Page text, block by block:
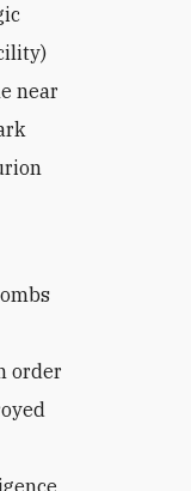
near
order